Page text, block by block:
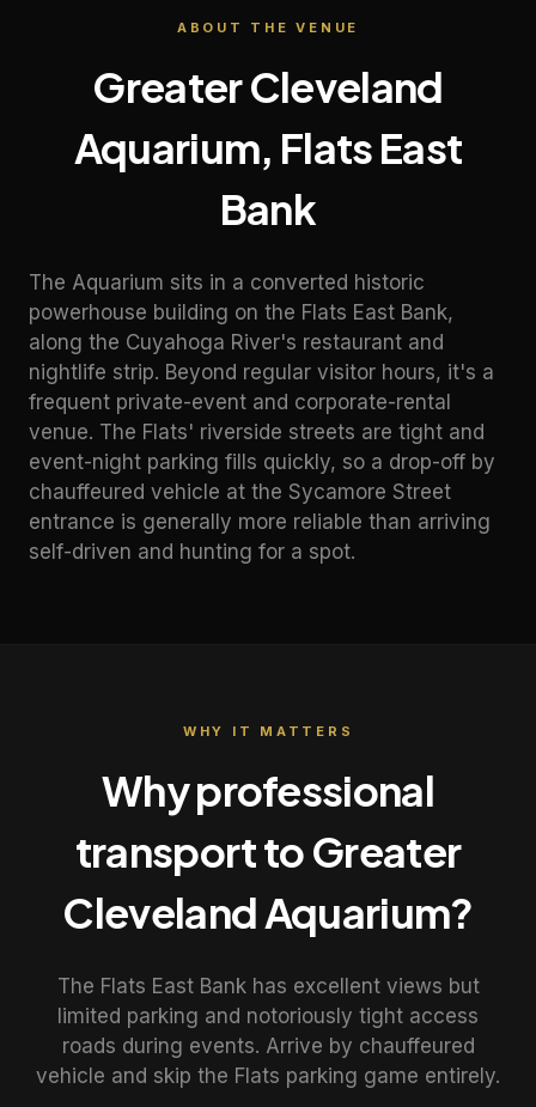
ABOUT THE VENUE
Greater Cleveland
Aquarium, Flats East
Bank
The Aquarium sits in a converted historic
powerhouse building on the Flats East Bank,
along the Cuyahoga River's restaurant and
nightlife strip. Beyond regular visitor hours, it's a
frequent private-event and corporate-rental
venue. The Flats' riverside streets are tight and
event-night parking fills quickly, so a drop-off by
chauffeured vehicle at the Sycamore Street
entrance is generally more reliable than arriving
self-driven and hunting for a spot.
WHY IT MATTERS
Why professional
transport toGreater
Cleveland Aquarium?
The Flats East Bank has excellent views but
limited parking and notoriously tight access
roads during events. Arrive by chauffeured
vehicle and skip the Flats parking game entirely.